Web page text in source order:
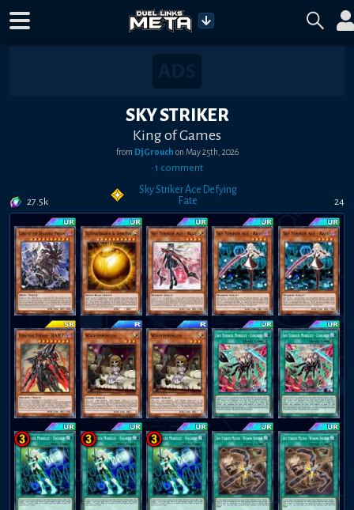
SKY STRIKER
King of Games
from DjGrouch on May 25th, 2026
•1 comment
27.5k
Sky Striker Ace Defying
Fate
24